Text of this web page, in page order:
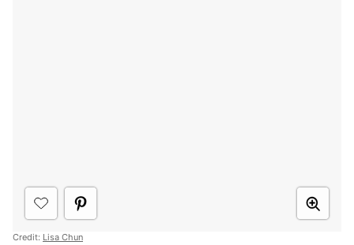
Credit: Lisa Chun